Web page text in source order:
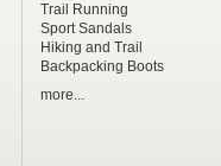
Trail Running
Sport Sandals
Hiking and Trail
Backpacking Boots
more...